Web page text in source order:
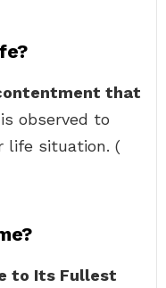
that
observed to
life situation. (
to Its Fullest